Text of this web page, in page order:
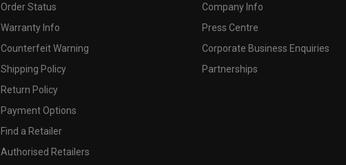
Order Status
Warranty Info
Counterfeit Warning
Shipping Policy
Return Policy
Payment Options
Find a Retailer
Authorised Retailers
Company Info
Press Centre
Corporate Business Enquiries
Partnerships